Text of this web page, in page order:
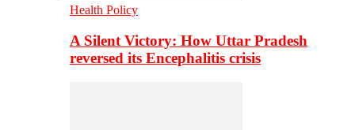
Health Policy
A Silent Victory: How Uttar Pradesh
reversed its Encephalitis crisis